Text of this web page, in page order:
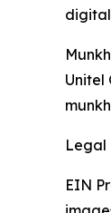
digital
Unitel
Legal
EIN